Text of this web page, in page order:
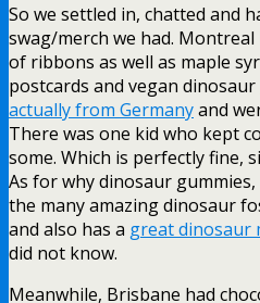
So we settled in, chatted and
swag/merch we had.
of ribbons as well as maple
postcards and vegan dinosaur
actually from Germanyand
There was one kid who kept
some. Which is perfectly fine,
As for why dinosaur
the many amazing dinosaur
and also has a great dinosaur
did not know.
Meanwhile, Brisbane had